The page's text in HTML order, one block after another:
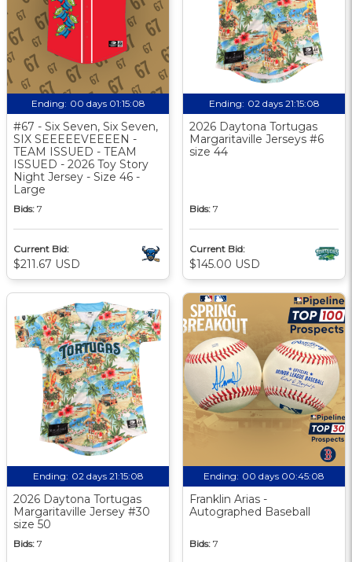
Ending: 00 days 01:15:07
#67 - Six Seven, Six Seven,
SIX SEEEEEVEEEEN -
TEAM ISSUED - TEAM
ISSUED - 2026 Toy Story
Night Jersey - Size 46 -
Large
Bids: 7
Current Bid:
$211.67 USD
Ending: 02 days 21:15:07
2026 Daytona Tortugas
Margaritaville Jerseys #6
size 44
Bids: 7
Current Bid:
$145.00 USD
Ending: 02 days 21:15:07
2026 Daytona Tortugas
Margaritaville Jersey #30
size 50
Bids: 7
Ending: 00 days 00:45:07
Franklin Arias -
Autographed Baseball
Bids: 7